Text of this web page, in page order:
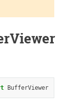
BufferViewer